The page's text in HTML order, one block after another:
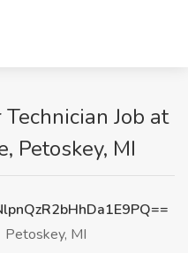
Job at
Petoskey, MI
Petoskey, MI